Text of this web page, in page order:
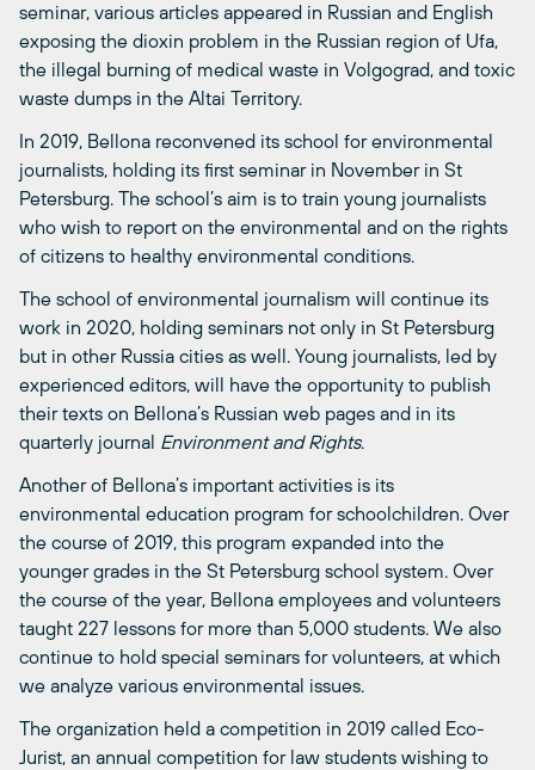
seminar, various articles appeared in Russian and English
exposing the dioxin problem in the Russian region of Ufa,
the illegal burning of medical waste in Volgograd, and toxic
waste dumps in the Altai Territory.
In 2019, Bellona reconvened its school for environmental
journalists, holding its first seminar in November in St
Petersburg. The school’s aim is to train young journalists
who wish to report on the environmental and on the rights
of citizens to healthy environmental conditions.
The school of environmental journalism will continue its
work in 2020, holding seminars not only in St Petersburg
but in other Russia cities as well. Young journalists, led by
experienced editors, will have the opportunity to publish
their texts on Bellona’s Russian web pages and in its
quarterly journal Environment and Rights.
Another of Bellona’s important activities is its
environmental education program for schoolchildren. Over
the course of 2019, this program expanded into the
younger grades in the St Petersburg school system. Over
the course of the year, Bellona employees and volunteers
taught 227 lessons for more than 5,000 students. We also
continue to hold special seminars for volunteers, at which
we analyze various environmental issues.
The organization held a competition in 2019 called Eco-
Jurist, an annual competition for law students wishing to